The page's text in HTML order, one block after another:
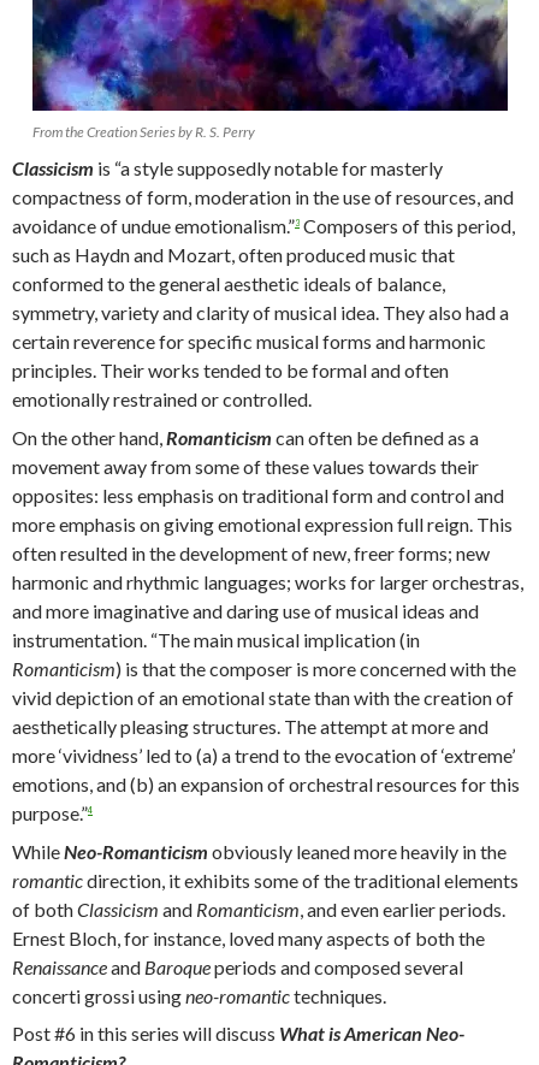
From the Creation Series by R. S. Perry
Classicism is “a style supposedly notable for masterly
compactness of form, moderation in the use of resources, and
avoidance of undue emotionalism.”3 Composers of this period,
such as Haydn and Mozart, often produced music that
conformed to the general aesthetic ideals of balance,
symmetry, variety and clarity of musical idea. They also had a
certain reverence for specific musical forms and harmonic
principles. Their works tended to be formal and often
emotionally restrained or controlled.
On the other hand,Romanticism can often be defined as a
movement away from some of these values towards their
opposites: less emphasis on traditional form and control and
more emphasis on giving emotional expression full reign. This
often resulted in the development of new, freer forms; new
harmonic and rhythmic languages; works for larger orchestras,
and more imaginative and daring use of musical ideas and
instrumentation. “The main musical implication (in
Romanticism) is that the composer is more concerned with the
vivid depiction of an emotional state than with the creation of
aesthetically pleasing structures. The attempt at more and
more ‘vividness’ led to (a) a trend to the evocation of ‘extreme’
emotions, and (b) an expansion of orchestral resources for this
purpose.”4
WhileNeo-Romanticism obviously leaned more heavily in the
romanticdirection, it exhibits some of the traditional elements
of bothClassicism and Romanticism , and even earlier periods.
Ernest Bloch, for instance, loved many aspects of both the
Renaissanceand Baroqueperiods and composed several
concerti grossi usingneo-romantictechniques.
Post #6 in this series will discuss What is American Neo-